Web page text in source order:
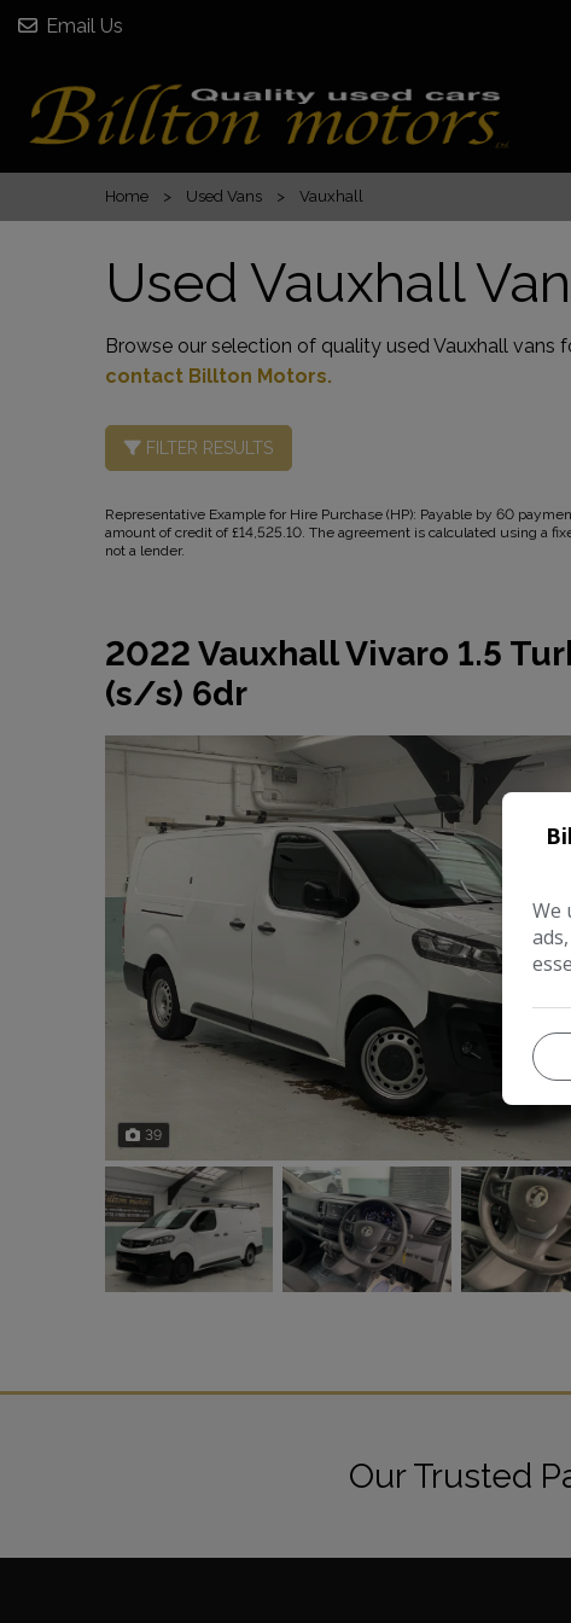
Email Us
Home Used Vans Vauxhall
Used Vauxhall
Browse our selection of quality used Vauxhall
contact Billton Motors.
FILTER RESULTS
Representative Example for Hire Purchase (HP): Payable by 60
amount of credit of £14,525.10. The agreement is calculated using a
not a lender.
2022 Vauxhall Vivaro 1.5
(s/s) 6dr
39
Our Trusted
We